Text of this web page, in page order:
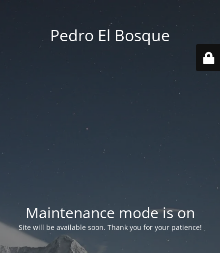
Pedro El Bosque
Maintenance mode is on
Site will be available soon. Thank you for your patience!